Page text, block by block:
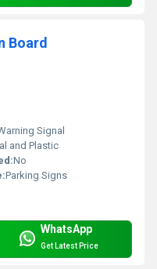
Board
Signal
and Plastic
No
Parking Signs
WhatsApp
Get Latest Price